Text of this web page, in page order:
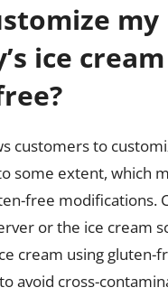
my
ice
customers to
some extent, which
free modifications.
or the ice cream
cream using gluten-
avoid cross-